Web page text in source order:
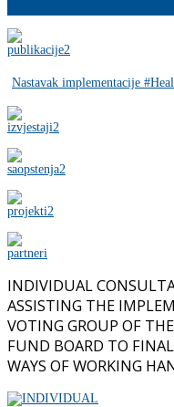
Nastavak implementacije
INDIVIDUAL
ASSISTING THE
VOTING GROUP OF
FUND BOARD TO
WAYS OF WORKING